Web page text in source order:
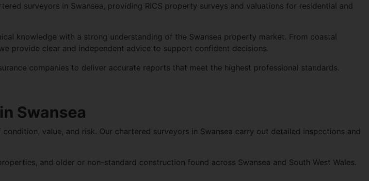
surveyors in Swansea, providing RICS property surveys and valuations for residential and
knowledge with a strong understanding of the Swansea property market. From coastal
provide clear and independent advice to support confident decisions.
companies to deliver accurate reports that meet the highest professional standards.
Swansea
value, and risk. Our chartered surveyors in Swansea carry out detailed inspections and
and older or non-standard construction found across Swansea and South West Wales.